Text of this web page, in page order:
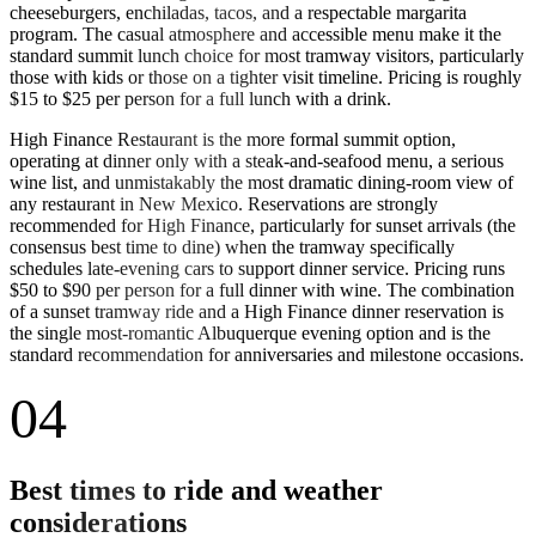
cheeseburgers, enchiladas, tacos, and a respectable margarita
program. The casual atmosphere and accessible menu make it the
standard summit lunch choice for most tramway visitors, particularly
those with kids or those on a tighter visit timeline. Pricing is roughly
$15 to $25 per person for a full lunch with a drink.
High Finance Restaurant is the more formal summit option,
operating at dinner only with a steak-and-seafood menu, a serious
wine list, and unmistakably the most dramatic dining-room view of
any restaurant in New Mexico. Reservations are strongly
recommended for High Finance, particularly for sunset arrivals (the
consensus best time to dine) when the tramway specifically
schedules late-evening cars to support dinner service. Pricing runs
$50 to $90 per person for a full dinner with wine. The combination
of a sunset tramway ride and a High Finance dinner reservation is
the single most-romantic Albuquerque evening option and is the
standard recommendation for anniversaries and milestone occasions.
04
Best times to ride and weather
considerations